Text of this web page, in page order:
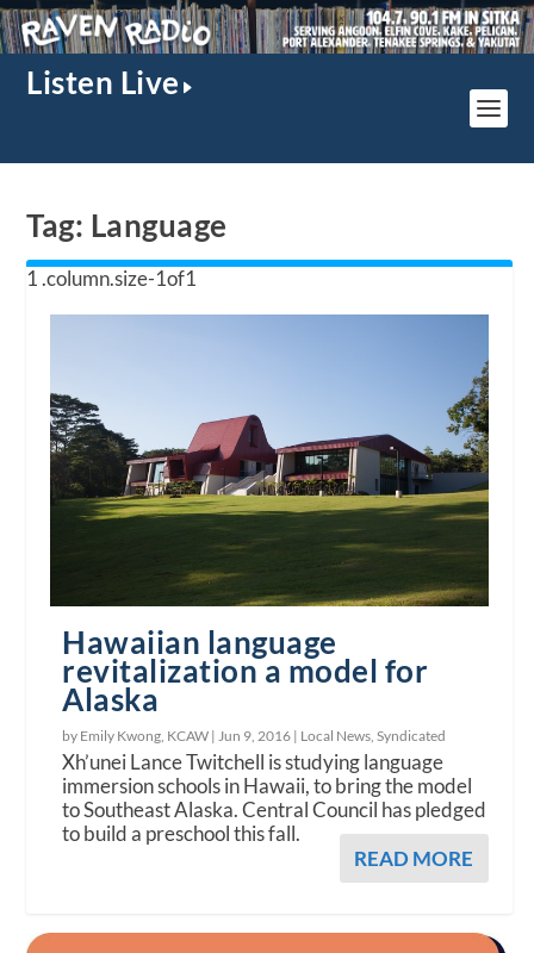
Listen Live
Tag: Language
Hawaiian language
revitalization a model for
Alaska
by Emily Kwong, KCAW | Jun 9, 2016 | Local News ,Syndicated
Xh’unei Lance Twitchell is studying language
immersion schools in Hawaii, to bring the model
to Southeast Alaska. Central Council has pledged
to build a preschool this fall.
READ MORE